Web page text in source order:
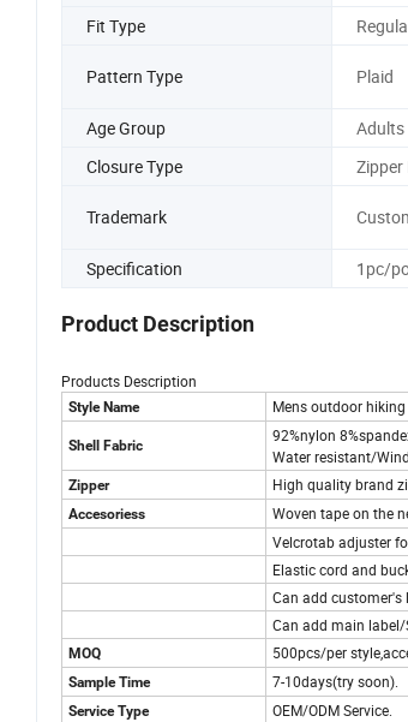
Fit Type
Pattern Type Plaid
Age Group Adults
Closure Type
Zipper
Trademark
Specification
1pc/
Product Description
Products Description
Style Name Mens outdoor
Shell Fabric
92%nylon
Water resistant/
Zipper High quality brand
Accesoriess
Woven tape on the
Velcrotab adjuster
Elastic cord and
Can add
Can add main
MOQ 500pcs/per
Sample Time 7-10days(try soon).
Service Type
OEM/ODM Service.